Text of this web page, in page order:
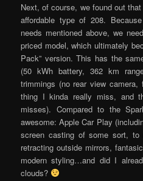
Next, of course, we found out
affordable type of 208.
needs mentioned above, we
priced model, which ultimately
Pack” version. This has the
(50 kWh battery, 362 km
trimmings (no rear view
thing I kinda really miss, and
misses). Compared to the
awesome: Apple Car Play
screen casting of some sort, to
retracting outside mirrors,
modern styling…and did I
clouds?